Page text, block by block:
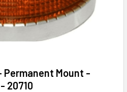
Permanent Mount -
20710